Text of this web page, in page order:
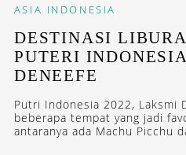
ASIA INDONESIA
DESTINASI
PUTERI
DENEEFE
Putri Indonesia 2022, Laksmi
beberapa tempat yang jadi
antaranya ada Machu Picchu